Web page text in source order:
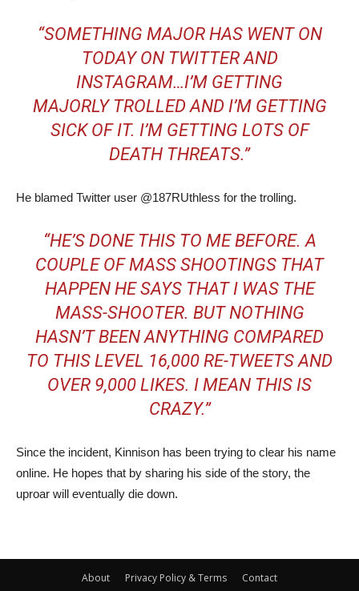
“SOMETHING MAJOR HAS WENT ON
TODAY ON TWITTER AND
INSTAGRAM…I’M GETTING
MAJORLY TROLLED AND I’M GETTING
SICK OF IT. I’M GETTING LOTS OF
DEATH THREATS.”
He blamed Twitter user @187RUthless for the trolling.
“HE’S DONE THIS TO ME BEFORE. A
COUPLE OF MASS SHOOTINGS THAT
HAPPEN HE SAYS THAT I WAS THE
MASS-SHOOTER. BUT NOTHING
HASN’T BEEN ANYTHING COMPARED
TO THIS LEVEL 16,000 RE-TWEETS AND
OVER 9,000 LIKES. I MEAN THIS IS
CRAZY.”
Since the incident, Kinnison has been trying to clear his name
online. He hopes that by sharing his side of the story, the
uproar will eventually die down.
About Privacy Policy & Terms Contact